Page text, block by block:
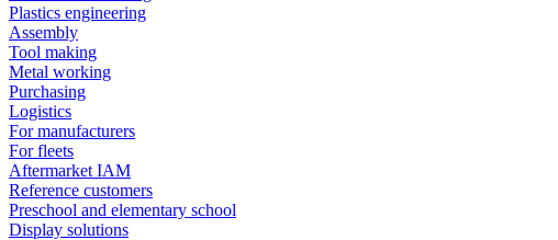
Plastics engineering
Assembly
Tool making
Metal working
Purchasing
Logistics
For manufacturers
For fleets
Aftermarket IAM
Reference customers
Preschool and elementary school
Display solutions